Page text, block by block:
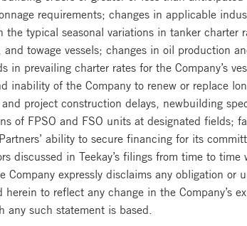
requirements; changes in applicable
the typical seasonal variations in tanker
towage vessels; changes in oil production
in prevailing charter rates for the Company’s
inability of the Company to renew or replace
project construction delays, newbuilding
of FPSO and FSO units at designated fields;
ability to secure financing for its
discussed in Teekay’s filings from time to
expressly disclaims any obligation or
to reflect any change in the Company’s
any such statement is based.